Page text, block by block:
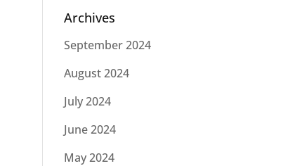
Archives
September 2024
August 2024
July 2024
June 2024
May 2024